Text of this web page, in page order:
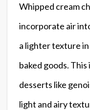
Whipped cream
incorporate air
a lighter texture
baked goods.
desserts like
light and airy